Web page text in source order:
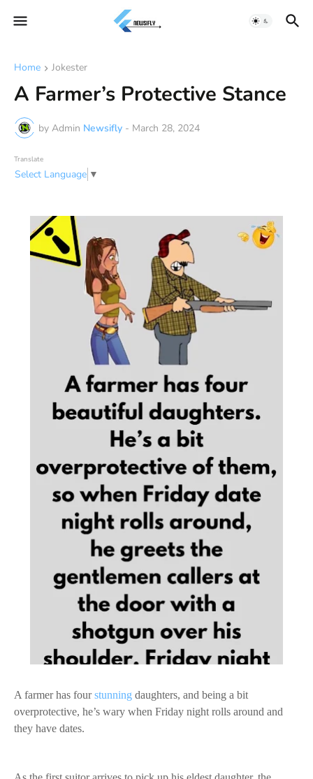
Home Jokester
A Farmer’s Protective Stance
by Admin Newsifly - March 28, 2024
Translate
Select Language ▼
A farmer has four stunning daughters, and being a bit
overprotective, he’s wary when Friday night rolls around and
they have dates.